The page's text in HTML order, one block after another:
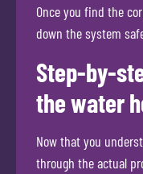
Once you find the
down the system
Step-by-
the water
Now that you
through the actual